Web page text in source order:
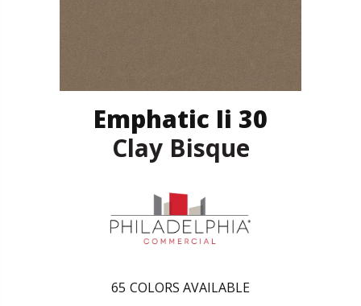
Emphatic Ii 30
Clay Bisque
65 COLORS AVAILABLE